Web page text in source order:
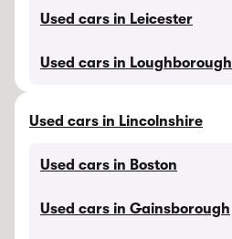
Used cars in Leicester
Used cars in Loughborough
Used cars in Lincolnshire
Used cars in Boston
Used cars in Gainsborough